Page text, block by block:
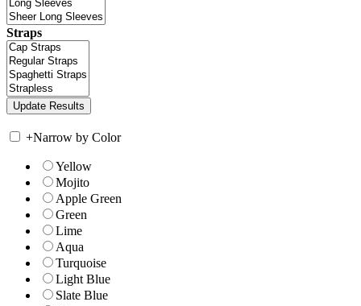
Straps
+Narrow by Color
Yellow
Mojito
Apple Green
Green
Lime
Aqua
Turquoise
Light Blue
Slate Blue